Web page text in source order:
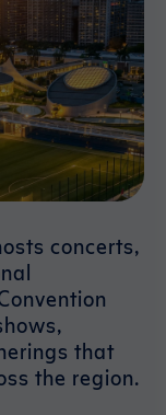
concerts,
that
the region.